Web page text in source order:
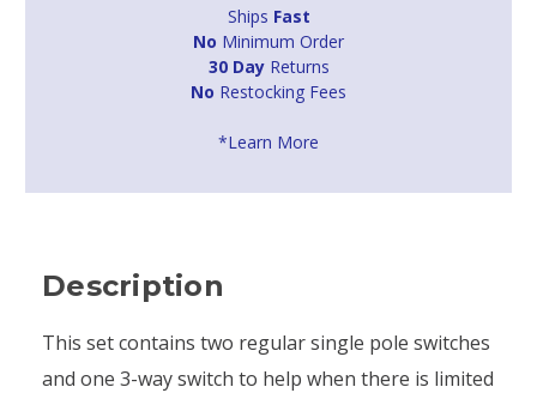
Ships Fast
No Minimum Order
30 DayReturns
No Restocking Fees
*Learn More
Description
This set contains two regular single pole switches
and one 3-way switch to help when there is limited